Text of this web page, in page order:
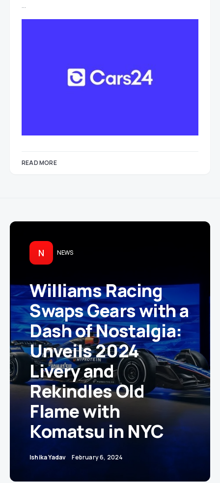
…
READ MORE
N NEWS
Williams Racing
Swaps Gears with a
Dash of Nostalgia:
Unveils 2024
Livery and
Rekindles Old
Flame with
Komatsu in NYC
Ishika Yadav February 6, 2024